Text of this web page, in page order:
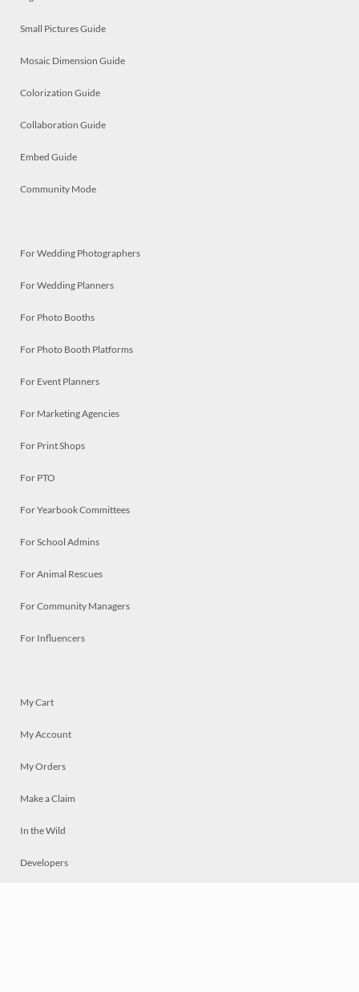
Small Pictures Guide
Mosaic Dimension Guide
Colorization Guide
Collaboration Guide
Embed Guide
Community Mode
For Wedding Photographers
For Wedding Planners
For Photo Booths
For Photo Booth Platforms
For Event Planners
For Marketing Agencies
For Print Shops
For PTO
For Yearbook Committees
For School Admins
For Animal Rescues
For Community Managers
For Influencers
My Cart
My Account
My Orders
Make a Claim
In the Wild
Developers